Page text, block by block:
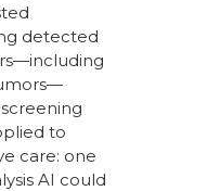
detected
to
care: one
AI could